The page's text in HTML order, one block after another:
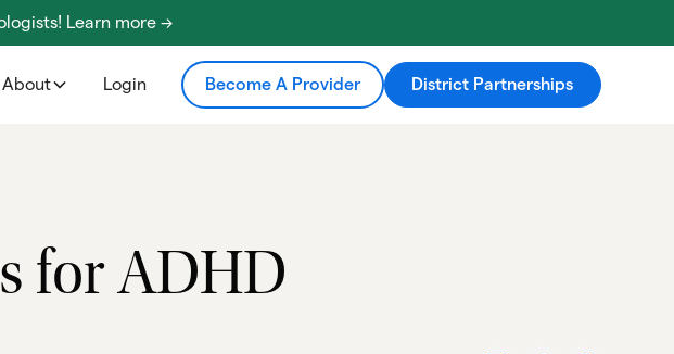
Learn more ->
About Login Become A Provider District Partnerships
for ADHD